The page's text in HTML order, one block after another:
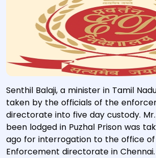
Senthil Balaji, a minister in Tamil
taken by the officials of the
directorate into five day custody.
been lodged in Puzhal Prison was
ago for interrogation to the office
Enforcement directorate in Chennai.